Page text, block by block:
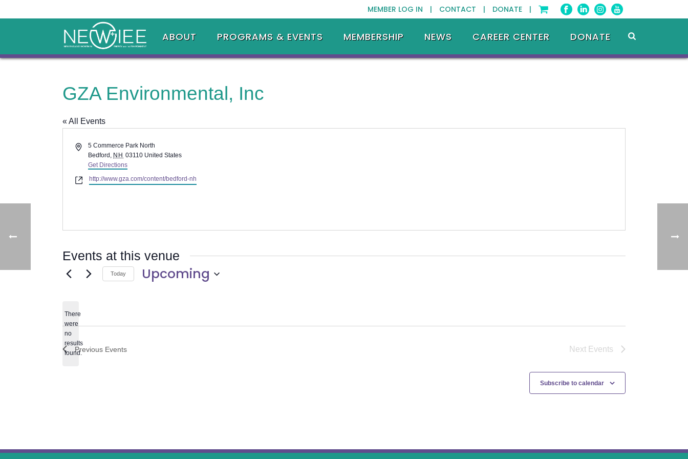
MEMBER LOG IN | CONTACT | DONATE |
ABOUT PROGRAMS & EVENTS MEMBERSHIP NEWS CAREER CENTER DONATE
GZA Environmental, Inc
« All Events
Address5 Commerce Park North
Bedford , NH 03110 United States
Get Directions
Websitehttp://www.gza.com/content/bedford-nh
Events at this venue
Notice
There
were
no
results
found.
Today Upcoming
Previous Events Next Events
Subscribe to calendar